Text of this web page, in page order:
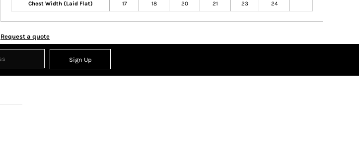
Chest Width (Laid Flat) 17 18 20 21 23 24
Request a quote
Sign Up